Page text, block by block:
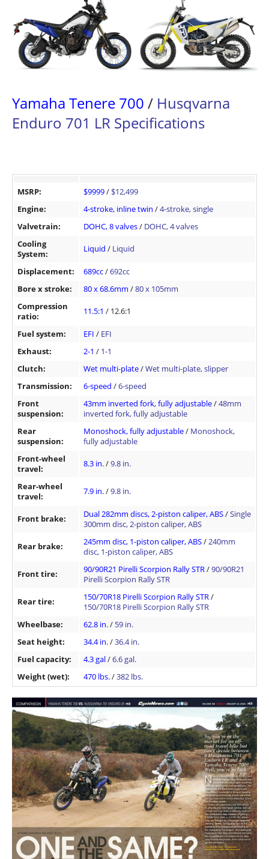
Yamaha Tenere 700 / Husqvarna
Enduro 701 LR Specifications
MSRP: $9999/ $12,499
Engine:
4-stroke, inline twin /4-stroke, single
Valvetrain:
DOHC, 8 valves/ DOHC, 4 valves
Cooling
System:
Liquid / Liquid
Displacement: 689cc/692cc
Bore x stroke:
80 x 68.6mm /80 x 105mm
Compression
ratio:
11.5:1 / 12.6:1
Fuel system: EFI / EFI
Exhaust:
2-1 / 1-1
Clutch:
Wet multi-plate/Wet multi-plate, slipper
Transmission:
6-speed /6-speed
Front
suspension:
43mm inverted fork, fully adjustable/48mm
inverted fork, fully adjustable
Rear
suspension:
Monoshock, fully adjustable/ Monoshock,
fully adjustable
Front-wheel
travel:
8.3 in. /9.8 in.
Rear-wheel
travel:
7.9 in./9.8 in.
Front brake: Dual 282mm discs, 2-piston caliper, ABS/Single
300mm disc, 2-piston caliper, ABS
Rear brake: 245mm disc, 1-piston caliper, ABS/240mm
disc, 1-piston caliper, ABS
Front tire: 90/90R21 Pirelli Scorpion Rally STR/90/90R21
Pirelli Scorpion Rally STR
Rear tire: 150/70R18 Pirelli Scorpion Rally STR/
150/70R18 Pirelli Scorpion Rally STR
Wheelbase:
62.8 in. / 59 in.
Seat height:
34.4 in./36.4 in.
Fuel capacity:
4.3 gal/6.6 gal.
Weight (wet):
470 lbs./382 lbs.